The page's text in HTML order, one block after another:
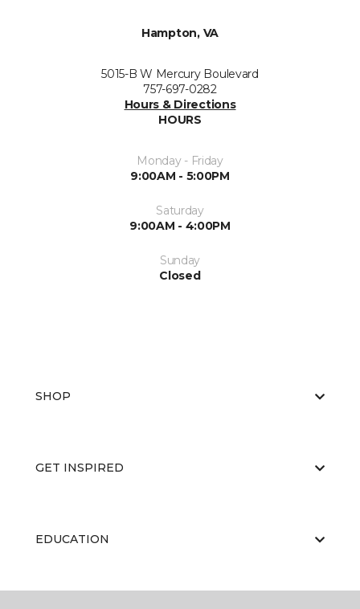
Hampton, VA
5015-B W Mercury Boulevard
757-697-0282
Hours & Directions
HOURS
Monday - Friday
9:00AM - 5:00PM
Saturday
9:00AM - 4:00PM
Sunday
Closed
SHOP
GET INSPIRED
EDUCATION